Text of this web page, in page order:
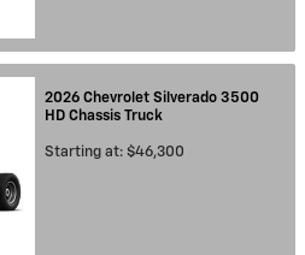
2026 Chevrolet Silverado 3500
HD Chassis Truck
Starting at: $46,300